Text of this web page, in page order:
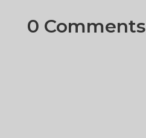
0 Comments